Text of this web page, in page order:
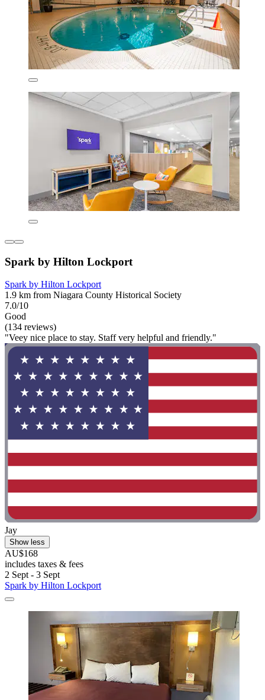
Spark by Hilton Lockport
Spark by Hilton Lockport
1.9 km from Niagara County Historical Society
7.0/10
Good
(134 reviews)
"Veey nice place to stay. Staff very helpful and friendly."
Jay
Show less
AU$168
includes taxes & fees
2 Sept - 3 Sept
Spark by Hilton Lockport